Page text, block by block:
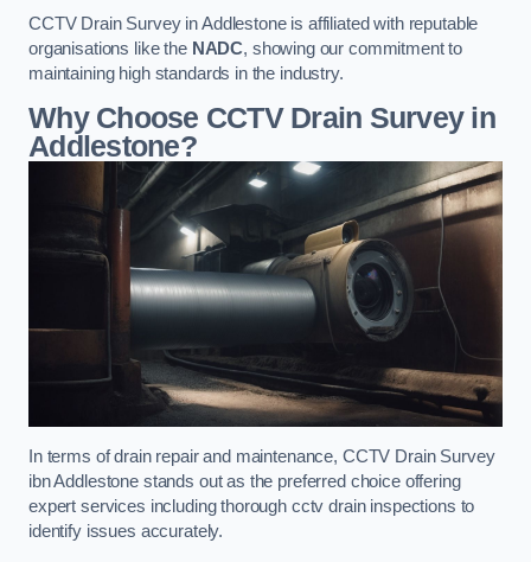
CCTV Drain Survey in Addlestone is affiliated with reputable
organisations like the NADC, showing our commitment to
maintaining high standards in the industry.
Why Choose CCTV Drain Survey in
Addlestone?
In terms of drain repair and maintenance, CCTV Drain Survey
ibn Addlestone stands out as the preferred choice offering
expert services including thorough cctv drain inspections to
identify issues accurately.